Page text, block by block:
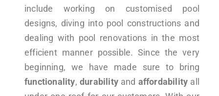
include working on customised pool
designs, diving into pool constructions and
dealing with pool renovations in the most
efficient manner possible. Since the very
beginning, we have made sure to bring
functionality, durabilityand affordability all